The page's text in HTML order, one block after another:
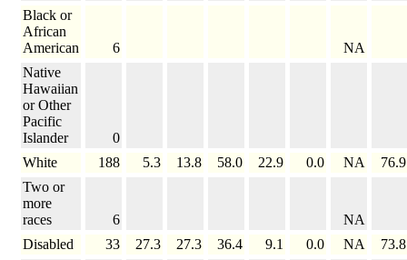
Black or
African
American
6
NA
Native
Hawaiian
or Other
Pacific
Islander
0
White
188 5.3 13.8 58.0 22.9 0.0 NA
76.9
Two or
more
races
6
NA
Disabled
33 27.3 27.3 36.4 9.1 0.0 NA
73.8